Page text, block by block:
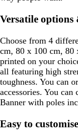
Versatile
Choose from 4
cm, 80 x 100 cm, 80
printed on your
all featuring high
toughness. You can
accessories. You can
Banner with poles
Easy to